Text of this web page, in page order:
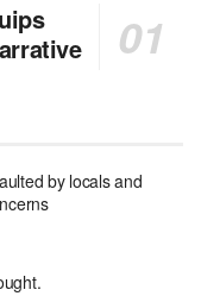
by locals and